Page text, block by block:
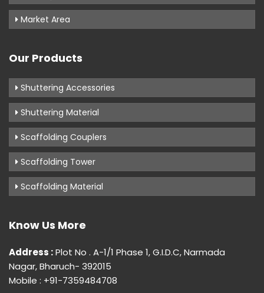
Market Area
Our Products
Shuttering Accessories
Shuttering Material
Scaffolding Couplers
Scaffolding Tower
Scaffolding Material
Know Us More
Address :Plot No . A-1/1 Phase 1, G.I.D.C, Narmada
Nagar, Bharuch- 392015
Mobile : +91-7359484708